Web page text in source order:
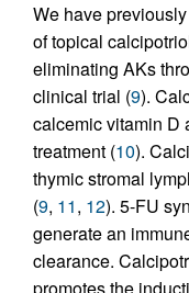
We have
of topical
eliminating AKs
clinical trial (9).
calcemic vitamin D
treatment (10).
thymic stromal
(9, 11, 12). 5-FU
generate an
clearance.